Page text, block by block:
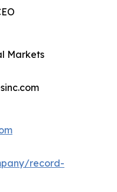
Markets
record-